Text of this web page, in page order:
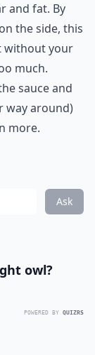
and fat. By
the side, this
without your
much.
sauce and
way around)
more.
Ask
owl?
POWERED BY QUIZRS